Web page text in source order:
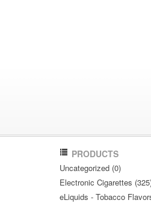
PRODUCTS
Uncategorized (0)
Electronic Cigarettes
eLiquids - Tobacco